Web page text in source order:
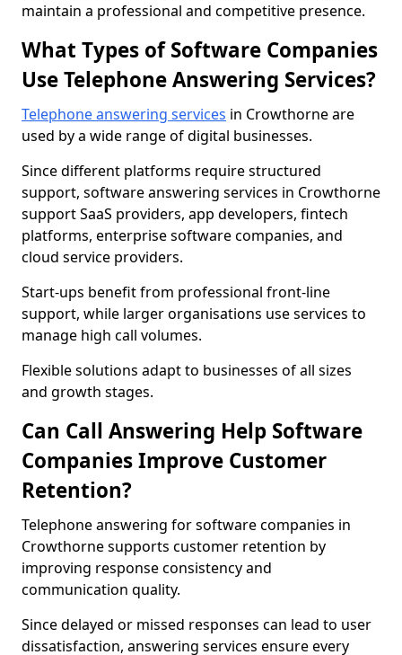
maintain a professional and competitive presence.
What Types of Software Companies
Use Telephone Answering Services?
Telephone answering services in Crowthorne are
used by a wide range of digital businesses.
Since different platforms require structured
support, software answering services in Crowthorne
support SaaS providers, app developers, fintech
platforms, enterprise software companies, and
cloud service providers.
Start-ups benefit from professional front-line
support, while larger organisations use services to
manage high call volumes.
Flexible solutions adapt to businesses of all sizes
and growth stages.
Can Call Answering Help Software
Companies Improve Customer
Retention?
Telephone answering for software companies in
Crowthorne supports customer retention by
improving response consistency and
communication quality.
Since delayed or missed responses can lead to user
dissatisfaction, answering services ensure every